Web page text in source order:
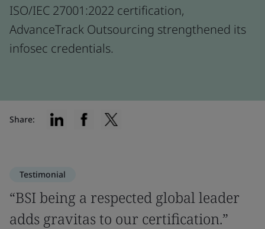
ISO/IEC 27001:2022 certification,
AdvanceTrack Outsourcing strengthened its
infosec credentials.
Share:
Testimonial
“BSI being a respected global leader
adds gravitas to our certification.”